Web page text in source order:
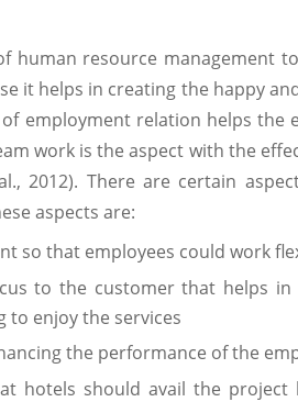
human resource management
it helps in creating the happy
employment relation helps the
work is the aspect with the
2012). There are certain
aspects are:
so that employees could work
to the customer that helps
to enjoy the services
the performance of the
hotels should avail the